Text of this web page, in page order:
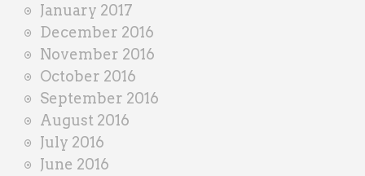
January 2017
December 2016
November 2016
October 2016
September 2016
August 2016
July 2016
June 2016